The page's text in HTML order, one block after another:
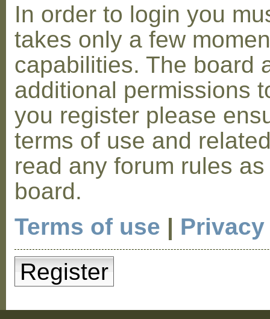
In order to login you
takes only a few
capabilities. The board
additional permissions
you register please
terms of use and
read any forum rules
board.
Terms of use |
Register